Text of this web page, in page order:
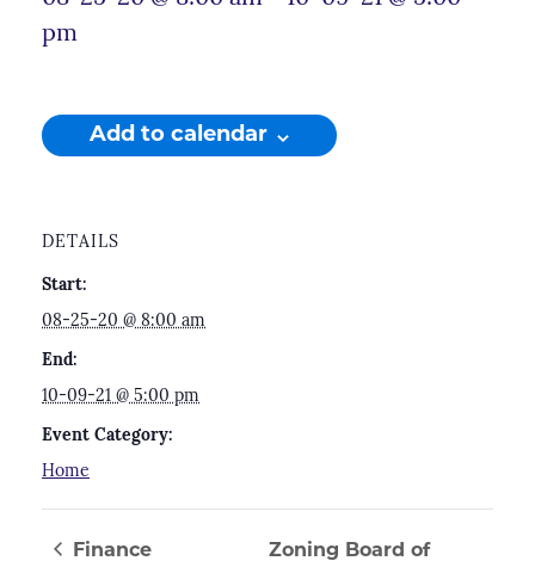
pm
Add to calendar
DETAILS
Start:
08-25-20 @ 8:00 am
End:
10-09-21 @ 5:00 pm
Event Category:
Home
Finance
Zoning Board of